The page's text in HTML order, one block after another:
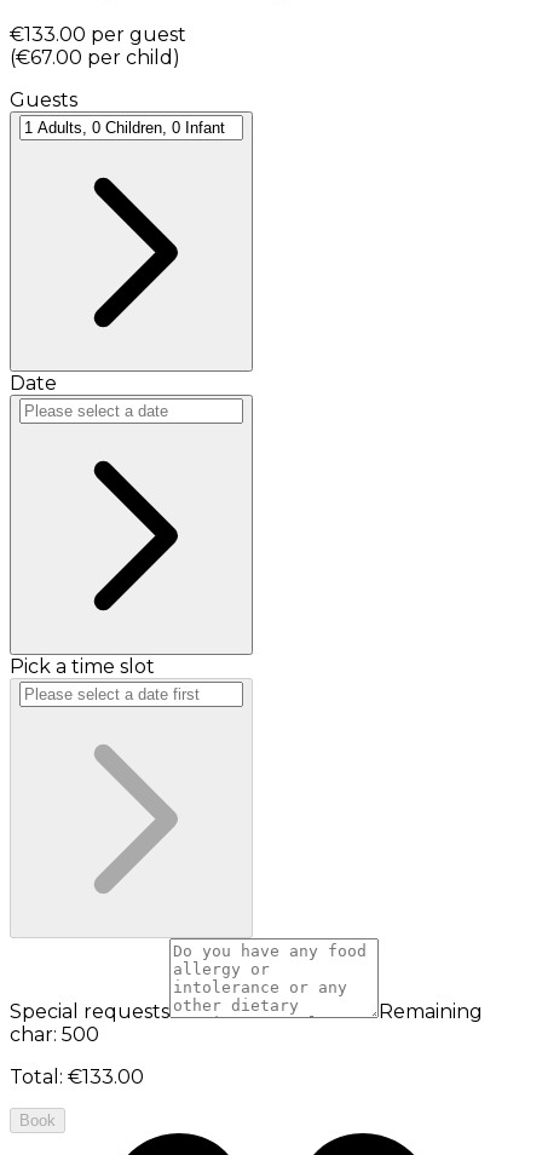
€133.00 per guest
(€67.00 per child )
Guests
Date
Pick a time slot
Special requests
Remaining
char: 500
Total : €133.00
Book